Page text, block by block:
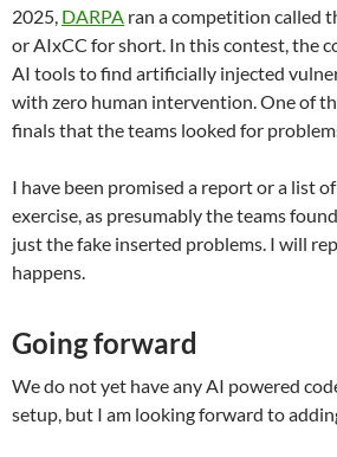
2025, DARPA ran a competition called
or AIxCC for short. In this contest, the
AI tools to find artificially injected
with zero human intervention. One of
finals that the teams looked for
I have been promised a report or a list
exercise, as presumably the teams
just the fake inserted problems. I will
happens.
Going forward
We do not yet have any AI powered
setup, but I am looking forward to